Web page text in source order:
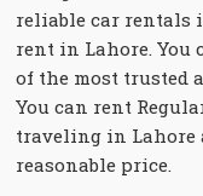
reliable car rentals
rent in Lahore.
of the most trusted
You can rent
traveling in Lahore
reasonable price.